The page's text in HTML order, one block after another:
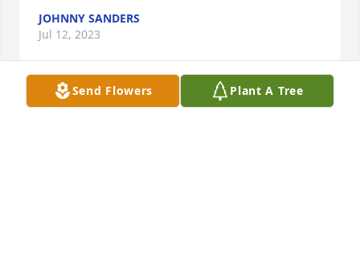
Send Flowers Plant A Tree
JOHNNY SANDERS
Jul 12, 2023